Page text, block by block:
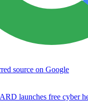
source on Google
launches free cyber